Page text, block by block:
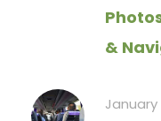
&
January